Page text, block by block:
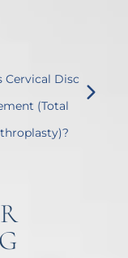
Cervical Disc
(Total